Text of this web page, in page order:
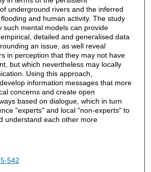
underground rivers and the inferred
and human activity. The study
such mental models can provide
detailed and generalised data
an issue, as well reveal
in perception that they may not have
but which nevertheless may locally
Using this approach,
information messages that more
concerns and create open
based on dialogue, which in turn
"experts" and local "non-experts" to
understand each other more
542